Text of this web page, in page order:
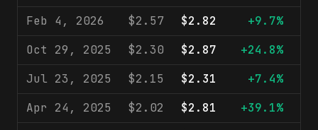
Feb 4, 2026
$2.57 $2.82 +9.7%
Oct 29, 2025
$2.30 $2.87 +24.8%
Jul 23, 2025
$2.15 $2.31 +7.4%
Apr 24, 2025
$2.02 $2.81 +39.1%